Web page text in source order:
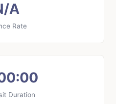
A
Rate
Duration